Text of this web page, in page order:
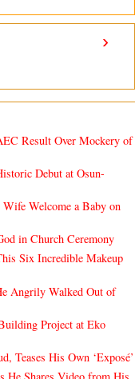
›
Result Over Mockery of
Debut at Osun-
Welcome a Baby on
in Church Ceremony
Six Incredible Makeup
Angrily Walked Out of
Project at Eko
Teases His Own ‘Exposé’